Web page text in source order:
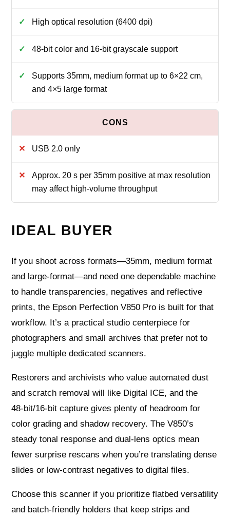
High optical resolution (6400 dpi)
48-bit color and 16-bit grayscale support
Supports 35mm, medium format up to 6×22 cm,
and 4×5 large format
USB 2.0 only
Approx. 20 s per 35mm positive at max resolution
may affect high-volume throughput
IDEAL BUYER
If you shoot across formats—35mm, medium format
and large‑format—and need one dependable machine
to handle transparencies, negatives and reflective
prints, the Epson Perfection V850 Pro is built for that
workflow. It’s a practical studio centerpiece for
photographers and small archives that prefer not to
juggle multiple dedicated scanners.
Restorers and archivists who value automated dust
and scratch removal will like Digital ICE, and the
48‑bit/16‑bit capture gives plenty of headroom for
color grading and shadow recovery. The V850’s
steady tonal response and dual‑lens optics mean
fewer surprise rescans when you’re translating dense
slides or low‑contrast negatives to digital files.
Choose this scanner if you prioritize flatbed versatility
and batch‑friendly holders that keep strips and